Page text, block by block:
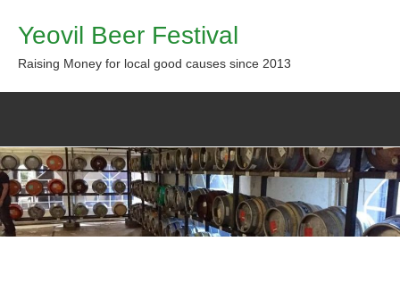
Yeovil Beer Festival
Raising Money for local good causes since 2013